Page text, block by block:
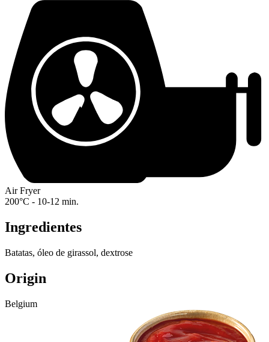
Air Fryer
200°C - 10-12 min.
Ingredientes
Batatas, óleo de girassol, dextrose
Origin
Belgium